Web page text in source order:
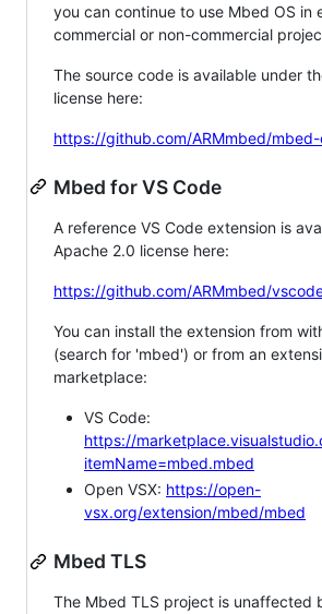
you can continue to use Mbed OS in
commercial or non-commercial
The source code is available under
license here:
https://github.com/ARMmbed/mbed-
Mbed for VS Code
A reference VS Code extension is
Apache 2.0 license here:
https://github.com/ARMmbed/
You can install the extension from
(search for 'mbed') or from an
marketplace:
VS Code:
https://
itemName=mbed.mbed
Open VSX: https://open-
vsx.org/extension/mbed/mbed
Mbed TLS
The Mbed TLS project is unaffected